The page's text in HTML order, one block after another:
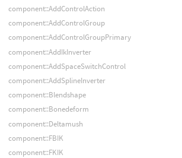
component::AddControlAction
component::AddControlGroup
component::AddControlGroupPrimary
component::AddIkInverter
component::AddSpaceSwitchControl
component::AddSplineInverter
component::Blendshape
component::Bonedeform
component::Deltamush
component::FBIK
component::FKIK